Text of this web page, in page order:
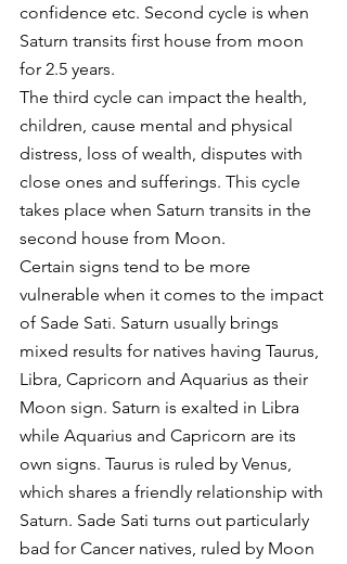
confidence etc. Second cycle is when
Saturn transits first house from moon
for 2.5 years.
The third cycle can impact the health,
children, cause mental and physical
distress, loss of wealth, disputes with
close ones and sufferings. This cycle
takes place when Saturn transits in the
second house from Moon.
Certain signs tend to be more
vulnerable when it comes to the impact
of Sade Sati. Saturn usually brings
mixed results for natives having Taurus,
Libra, Capricorn and Aquarius as their
Moon sign. Saturn is exalted in Libra
while Aquarius and Capricorn are its
own signs. Taurus is ruled by Venus,
which shares a friendly relationship with
Saturn. Sade Sati turns out particularly
bad for Cancer natives, ruled by Moon